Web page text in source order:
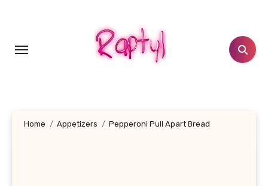
Home Appetizers Pepperoni Pull Apart Bread